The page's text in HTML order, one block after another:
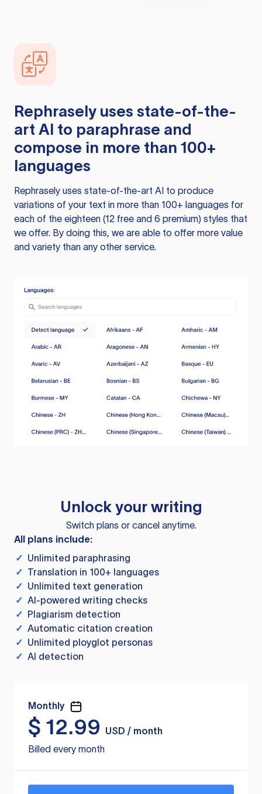
Rephrasely uses state-of-the-
art AI to paraphrase and
compose in more than 100+
languages
Rephrasely uses state-of-the-art AI to produce
variations of your text in more than 100+ languages for
each of the eighteen (12 free and 6 premium) styles that
we offer. By doing this, we are able to offer more value
and variety than any other service.
Unlock your writing
Switch plans or cancel anytime.
All plans include:
✓ Unlimited paraphrasing
✓ Translation in 100+ languages
✓ Unlimited text generation
✓ AI-powered writing checks
✓ Plagiarism detection
✓ Automatic citation creation
✓ Unlimited ployglot personas
✓ AI detection
Monthly
$ 12.99
USD / month
Billed every month